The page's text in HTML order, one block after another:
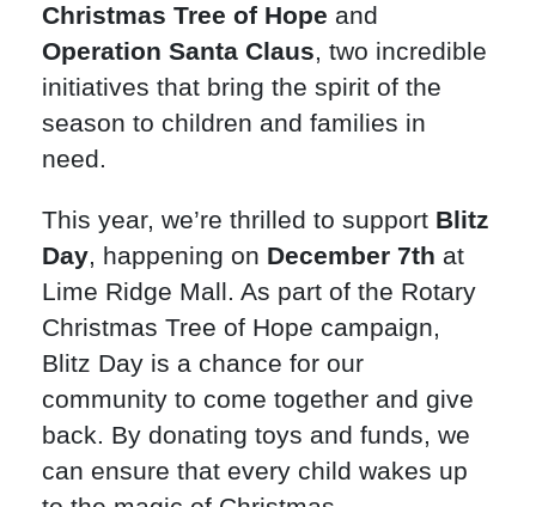
Christmas Tree of Hope and
Operation Santa Claus, two incredible
initiatives that bring the spirit of the
season to children and families in
need.
This year, we’re thrilled to support Blitz
Day, happening on December 7th at
Lime Ridge Mall. As part of the Rotary
Christmas Tree of Hope campaign,
Blitz Day is a chance for our
community to come together and give
back. By donating toys and funds, we
can ensure that every child wakes up